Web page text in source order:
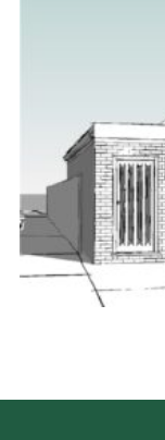
Contact
Use Our HQ
Support Our
Parents
Youth